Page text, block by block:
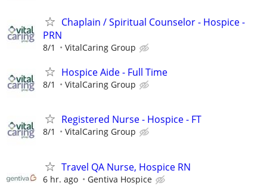
Chaplain / Spiritual Counselor - Hospice -
PRN
8/1 VitalCaring Group
Hospice Aide - Full Time
8/1 VitalCaring Group
Registered Nurse - Hospice - FT
8/1 VitalCaring Group
Travel QA Nurse, Hospice RN
6 hr. ago Gentiva Hospice